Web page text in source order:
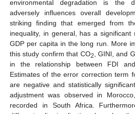
environmental degradation is the
adversely influences overall
striking finding that emerged from
inequality, in general, has a
GDP per capita in the long run. More
this study confirm that CO2
, GINI, and
in the relationship between FDI and
Estimates of the error correction term
are negative and statistically
adjustment was observed in
recorded in South Africa.